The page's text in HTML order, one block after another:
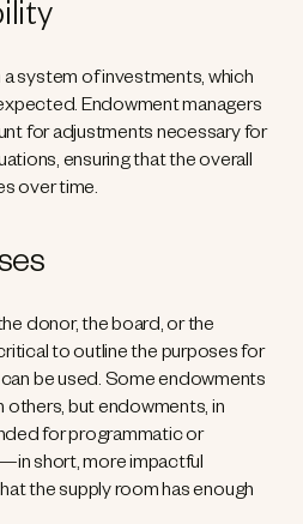
system of investments, which
Endowment managers
for adjustments necessary for
ensuring that the overall
over time.
donor, the board, or the
to outline the purposes for
be used. Some endowments
others, but endowments, in
for programmatic or
short, more impactful
the supply room has enough